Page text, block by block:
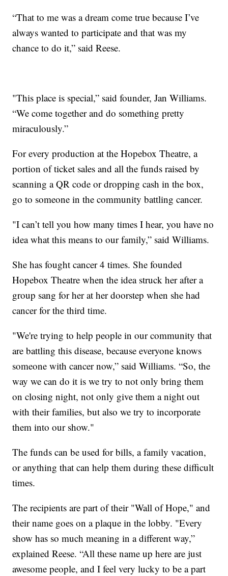
“That to me was a dream come true because I’ve
always wanted to participate and that was my
chance to do it,” said Reese.
"This place is special,” said founder, Jan Williams.
“We come together and do something pretty
miraculously.”
For every production at the Hopebox Theatre, a
portion of ticket sales and all the funds raised by
scanning a QR code or dropping cash in the box,
go to someone in the community battling cancer.
"I can’t tell you how many times I hear, you have no
idea what this means to our family,” said Williams.
She has fought cancer 4 times. She founded
Hopebox Theatre when the idea struck her after a
group sang for her at her doorstep when she had
cancer for the third time.
"We're trying to help people in our community that
are battling this disease, because everyone knows
someone with cancer now,” said Williams. “So, the
way we can do it is we try to not only bring them
on closing night, not only give them a night out
with their families, but also we try to incorporate
them into our show."
The funds can be used for bills, a family vacation,
or anything that can help them during these difficult
times.
The recipients are part of their "Wall of Hope," and
their name goes on a plaque in the lobby. "Every
show has so much meaning in a different way,”
explained Reese. “All these name up here are just
awesome people, and I feel very lucky to be a part